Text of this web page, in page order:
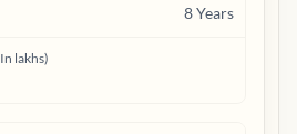
8Years
lakhs)